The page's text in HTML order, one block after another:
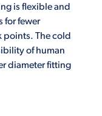
is flexible and
for fewer
points. The cold
of human
diameter fitting